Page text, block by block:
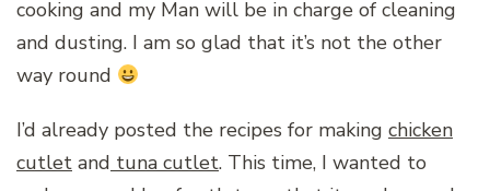
cooking and my Man will be in charge of cleaning
and dusting. I am so glad that it’s not the other
way round
I’d already posted the recipes for making chicken
cutlet and tuna cutlet. This time, I wanted to